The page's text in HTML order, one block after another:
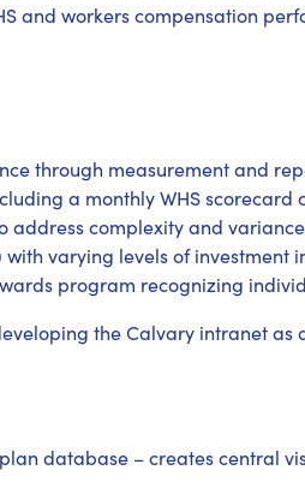
and workers compensation
through measurement and
a monthly WHS scorecard
address complexity and
varying levels of investment
program recognizing
the Calvary intranet as
database – creates central